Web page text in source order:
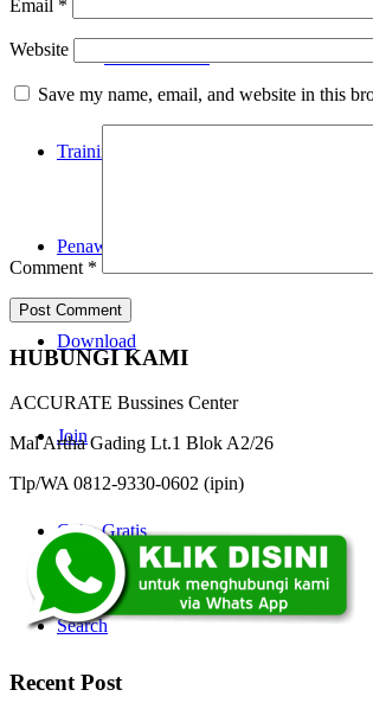
Training
Penawaran
Download
Join
Coba Gratis
Search
Email *
Website
Save my name, email, and website in this
Comment *
HUBUNGI KAMI
ACCURATE Bussines Center
Mal Artha Gading Lt.1 Blok A2/26
Tlp/WA 0812-9330-0602 (ipin)
Recent Post